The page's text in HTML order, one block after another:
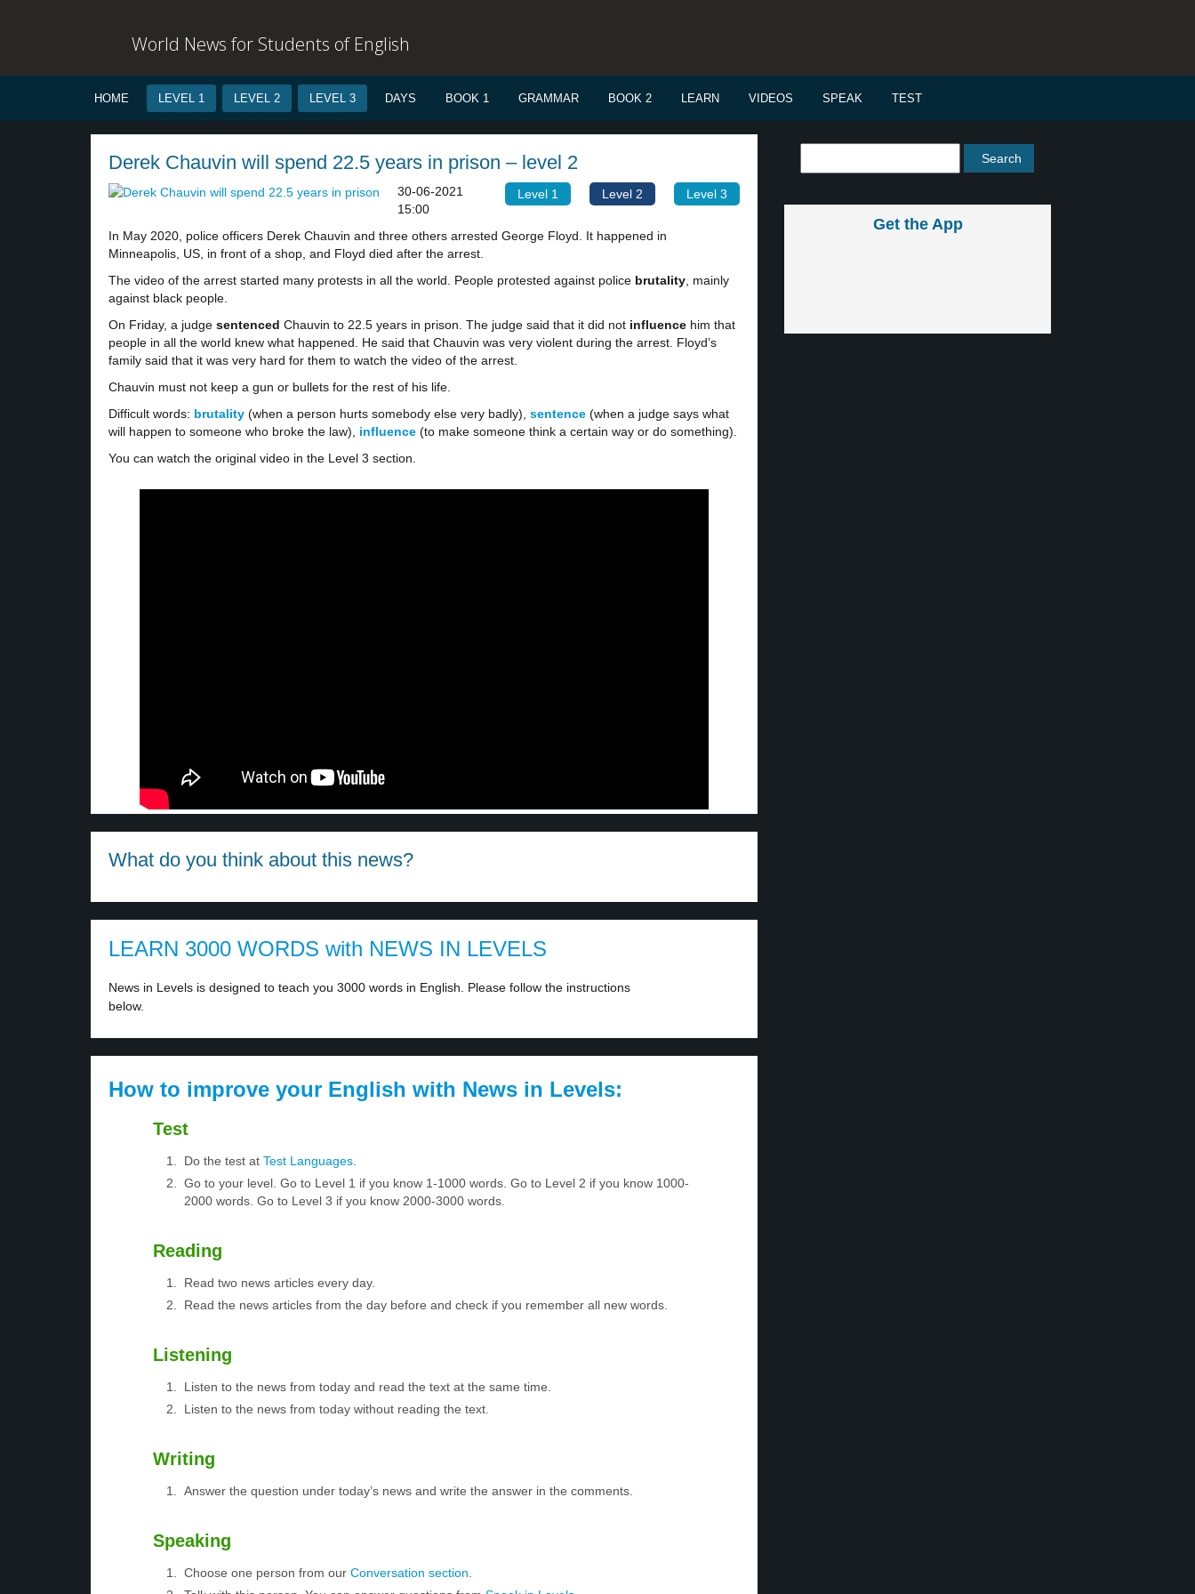
World News for Students of English
HOME LEVEL 1 LEVEL 2 LEVEL 3 DAYS BOOK 1 GRAMMAR BOOK 2 LEARN VIDEOS SPEAK TEST
Derek Chauvin will spend 22.5 years in prison – level 2
Level 1 Level 2 Level 3
30-06-2021
15:00
In May 2020, police officers Derek Chauvin and three others arrested George Floyd. It happened in
Minneapolis, US, in front of a shop, and Floyd died after the arrest.
The video of the arrest started many protests in all the world. People protested against police brutality , mainly
against black people.
On Friday, a judge sentenced Chauvin to 22.5 years in prison. The judge said that it did not influence him that
people in all the world knew what happened. He said that Chauvin was very violent during the arrest. Floyd’s
family said that it was very hard for them to watch the video of the arrest.
Chauvin must not keep a gun or bullets for the rest of his life.
Difficult words: brutality (when a person hurts somebody else very badly), sentence (when a judge says what
will happen to someone who broke the law), influence (to make someone think a certain way or do something).
You can watch the original video in the Level 3 section.
What do you think about this news?
LEARN 3000 WORDS with NEWS IN LEVELS
News in Levels is designed to teach you 3000 words in English. Please follow the instructions
below.
How to improve your English with News in Levels:
Test
Do the test at Test Languages
Go to your level. Go to Level 1 if you know 1-1000 words. Go to Level 2 if you know 1000-
2000 words. Go to Level 3 if you know 2000-3000 words.
Reading
Read two news articles every day.
Read the news articles from the day before and check if you remember all new words.
Listening
Listen to the news from today and read the text at the same time.
Listen to the news from today without reading the text.
Writing
Answer the question under today’s news and write the answer in the comments.
Speaking
Choose one person from our Conversation section
Get the App